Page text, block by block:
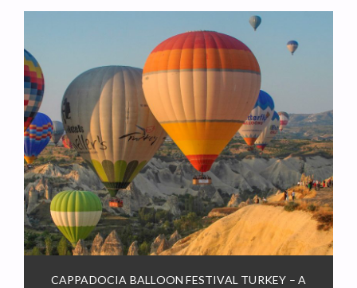
CAPPADOCIA BALLOON FESTIVAL TURKEY – A